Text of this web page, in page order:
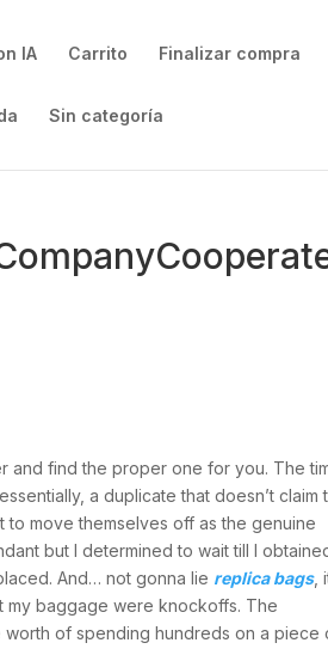
IA Carrito Finalizar compra
Sin categoría
and find the proper one for you. The
a duplicate that doesn’t claim
to move themselves off as the genuine
but I determined to wait till I
And… not gonna lie replica bags,
my baggage were knockoffs. The
of spending hundreds on a piece